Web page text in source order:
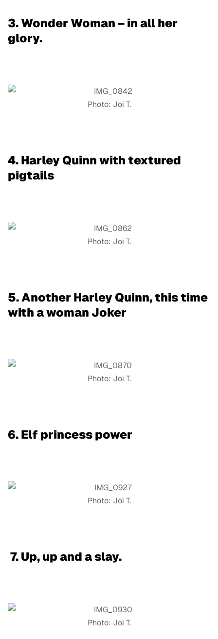
3. Wonder Woman – in all her
glory.
Photo: Joi T.
4. Harley Quinn with textured
pigtails
Photo: Joi T.
5. Another Harley Quinn, this time
with a woman Joker
Photo: Joi T.
6. Elf princess power
Photo: Joi T.
7. Up, up and a slay.
Photo: Joi T.